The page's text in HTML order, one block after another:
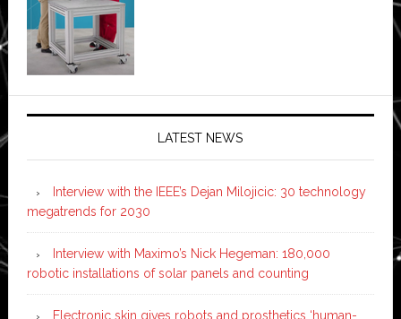
LATEST NEWS
Interview with the IEEE’s Dejan Milojicic: 30 technology
megatrends for 2030
Interview with Maximo’s Nick Hegeman: 180,000
robotic installations of solar panels and counting
Electronic skin gives robots and prosthetics ‘human-